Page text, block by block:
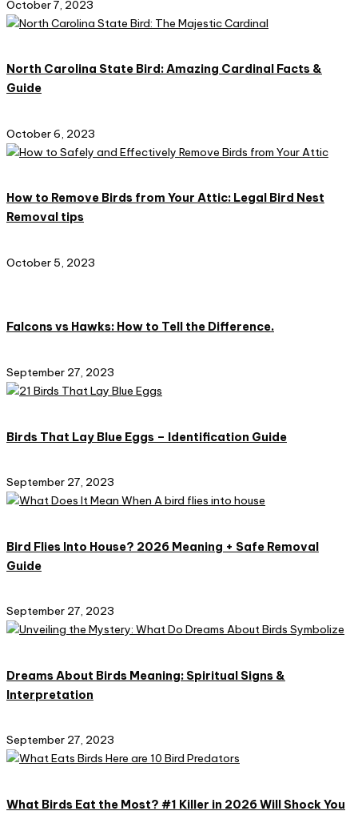
October 7, 2023
North Carolina State Bird: Amazing Cardinal Facts &
Guide
October 6, 2023
How to Remove Birds from Your Attic: Legal Bird Nest
Removal tips
October 5, 2023
Falcons vs Hawks: How to Tell the Difference.
September 27, 2023
Birds That Lay Blue Eggs – Identification Guide
September 27, 2023
Bird Flies Into House? 2026 Meaning + Safe Removal
Guide
September 27, 2023
Dreams About Birds Meaning: Spiritual Signs &
Interpretation
September 27, 2023
What Birds Eat the Most? #1 Killer in 2026 Will Shock You